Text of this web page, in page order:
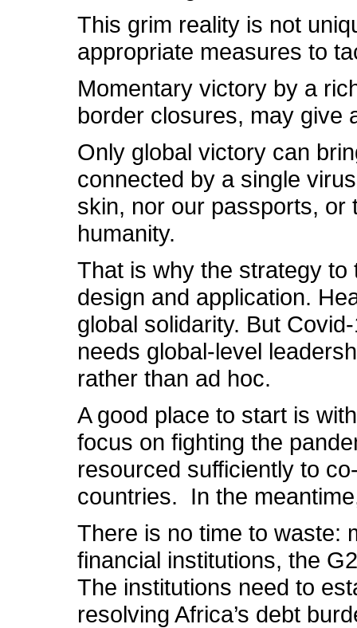
This grim reality is not
appropriate measures to
Momentary victory by a
border closures, may give
Only global victory can
connected by a single
skin, nor our passports, or
humanity.
That is why the strategy
design and application.
global solidarity. But
needs global-level
rather than ad hoc.
A good place to start is
focus on fighting the
resourced sufficiently to
countries. In the
There is no time to waste:
financial institutions, the
The institutions need to
resolving Africa’s debt